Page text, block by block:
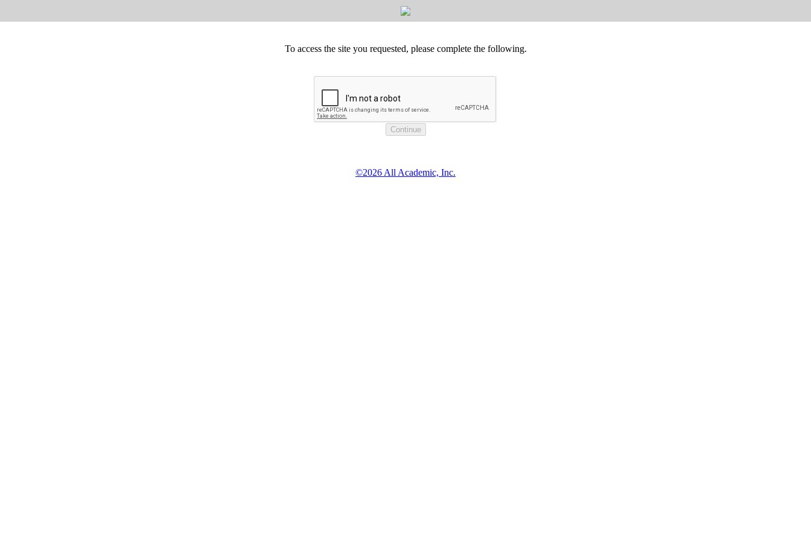
To access the site you requested, please complete the following.
©2026 All Academic, Inc.